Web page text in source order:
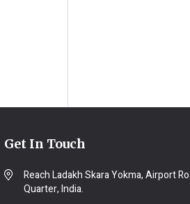
Get In Touch
Reach Ladakh Skara Yokma, Airport
Quarter, India.